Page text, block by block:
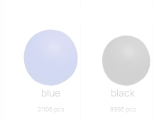
blue
21106 pcs
black
8993 pcs